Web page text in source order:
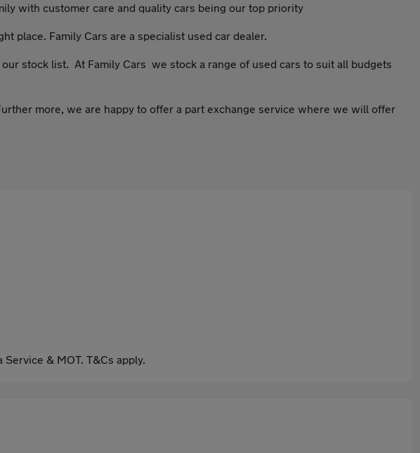
with customer care and quality cars being our top priority
place. Family Cars are a specialist used car dealer.
stock list. At Family Cars we stock a range of used cars to suit all budgets
more, we are happy to offer a part exchange service where we will offer
& MOT. T&Cs apply.